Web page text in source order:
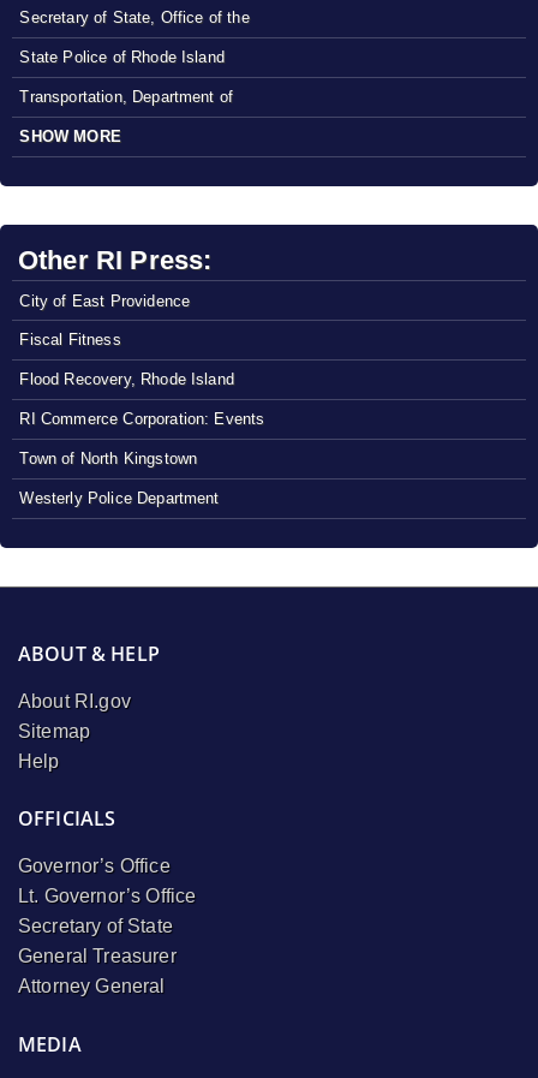
Secretary of State, Office of the
State Police of Rhode Island
Transportation, Department of
SHOW MORE
Other RI Press:
City of East Providence
Fiscal Fitness
Flood Recovery, Rhode Island
RI Commerce Corporation: Events
Town of North Kingstown
Westerly Police Department
ABOUT & HELP
About RI.gov
Sitemap
Help
OFFICIALS
Governor’s Office
Lt. Governor’s Office
Secretary of State
General Treasurer
Attorney General
MEDIA